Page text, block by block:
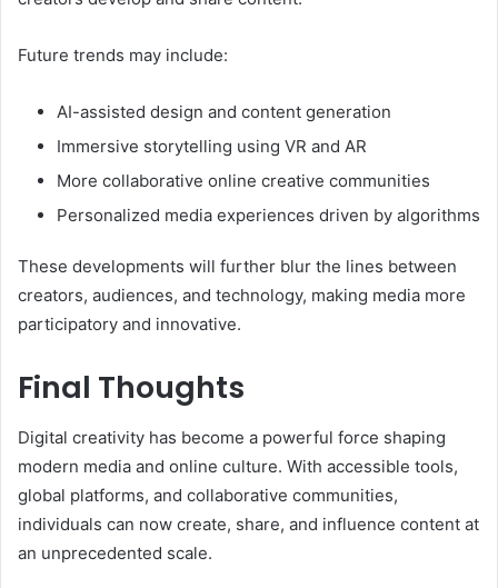
Future trends may include:
AI-assisted design and content generation
Immersive storytelling using VR and AR
More collaborative online creative communities
Personalized media experiences driven by algorithms
These developments will further blur the lines between
creators, audiences, and technology, making media more
participatory and innovative.
Final Thoughts
Digital creativity has become a powerful force shaping
modern media and online culture. With accessible tools,
global platforms, and collaborative communities,
individuals can now create, share, and influence content at
an unprecedented scale.